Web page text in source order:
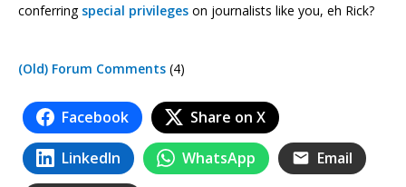
conferring special privileges on journalists like you, eh Rick?
(Old) Forum Comments (4)
Facebook Share on X
LinkedIn WhatsApp Email